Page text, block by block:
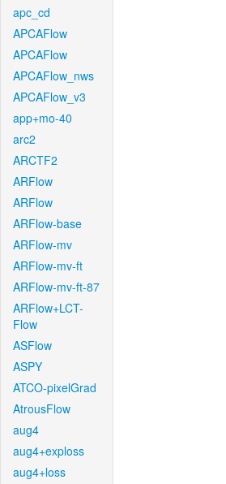
apc_cd
APCAFlow
APCAFlow
APCAFlow_nws
APCAFlow_v3
app+mo-40
arc2
ARCTF2
ARFlow
ARFlow
ARFlow-base
ARFlow-mv
ARFlow-mv-ft
ARFlow-mv-ft-87
ARFlow+LCT-
Flow
ASFlow
ASPY
ATCO-pixelGrad
AtrousFlow
aug4
aug4+exploss
aug4+loss